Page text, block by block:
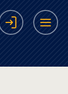
Login